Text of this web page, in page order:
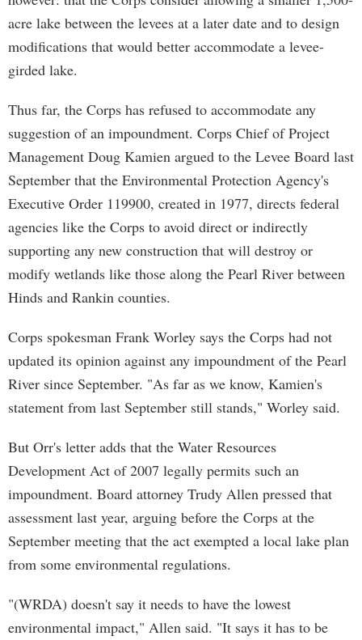
acre lake between the levees at a later date and to design
modifications that would better accommodate a levee-
girded lake.
Thus far, the Corps has refused to accommodate any
suggestion of an impoundment. Corps Chief of Project
Management Doug Kamien argued to the Levee Board last
September that the Environmental Protection Agency's
Executive Order 119900, created in 1977, directs federal
agencies like the Corps to avoid direct or indirectly
supporting any new construction that will destroy or
modify wetlands like those along the Pearl River between
Hinds and Rankin counties.
Corps spokesman Frank Worley says the Corps had not
updated its opinion against any impoundment of the Pearl
River since September. "As far as we know, Kamien's
statement from last September still stands," Worley said.
But Orr's letter adds that the Water Resources
Development Act of 2007 legally permits such an
impoundment. Board attorney Trudy Allen pressed that
assessment last year, arguing before the Corps at the
September meeting that the act exempted a local lake plan
from some environmental regulations.
"(WRDA) doesn't say it needs to have the lowest
environmental impact," Allen said. "It says it has to be